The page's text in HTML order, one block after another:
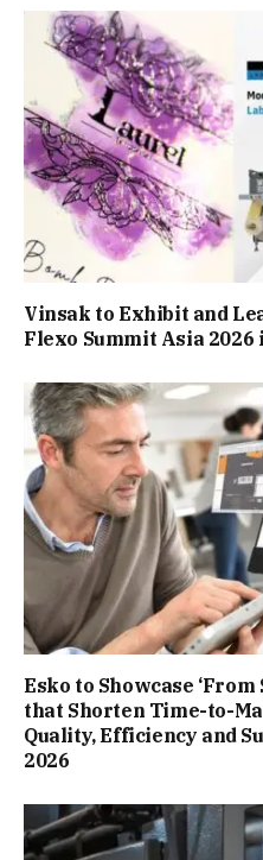
Vinsak to Exhibit and
Flexo Summit Asia 2026
Esko to Showcase
that Shorten Time-to-
Quality, Efficiency and
2026